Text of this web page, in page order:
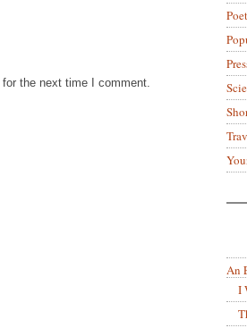
the next time I comment.
An
I